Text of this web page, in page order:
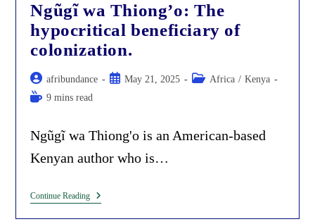
Ngũgĩ wa Thiong’o: The
hypocritical beneficiary of
colonization.
Post
author:
afribundance
PostMay 21, 2025
Post Africa / Kenya
Reading9 mins read
Ngũgĩ wa Thiong'o is an American-based
Kenyan author who is…
Continue ReadingNgũgĩ
Wa
Thiong’o: